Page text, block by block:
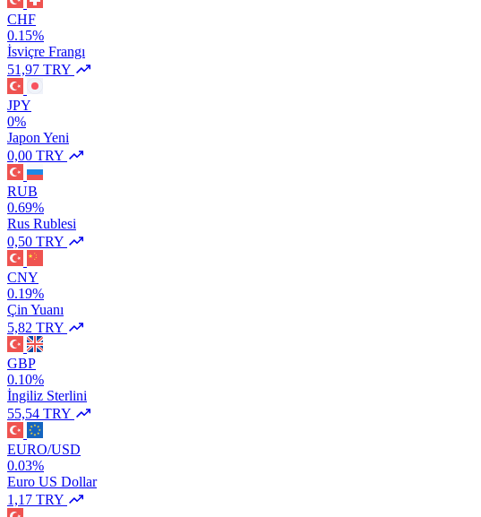
CHF
0.15%
İsviçre Frangı
51,97 TRY
JPY
0%
Japon Yeni
0,00 TRY
RUB
0.69%
Rus Rublesi
0,50 TRY
CNY
0.19%
Çin Yuanı
5,82 TRY
GBP
0.10%
İngiliz Sterlini
55,54 TRY
EURO/USD
0.03%
Euro US Dollar
1,17 TRY